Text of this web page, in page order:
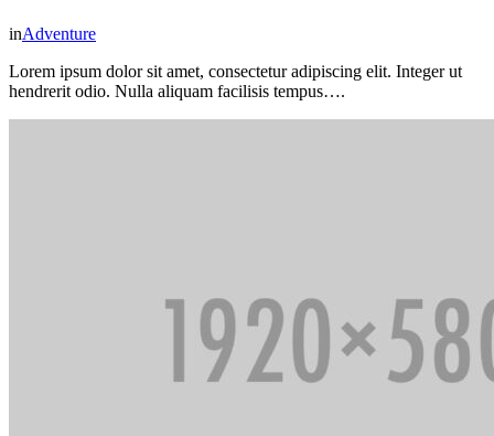
inAdventure
Lorem ipsum dolor sit amet, consectetur adipiscing elit. Integer ut
hendrerit odio. Nulla aliquam facilisis tempus….